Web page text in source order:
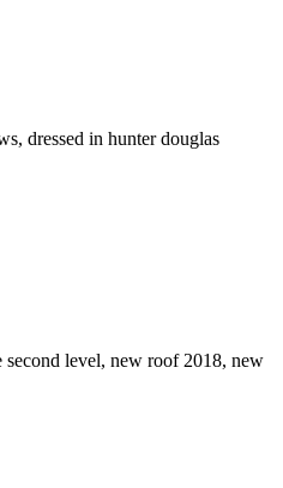
dressed in hunter douglas
second level, new roof 2018, new